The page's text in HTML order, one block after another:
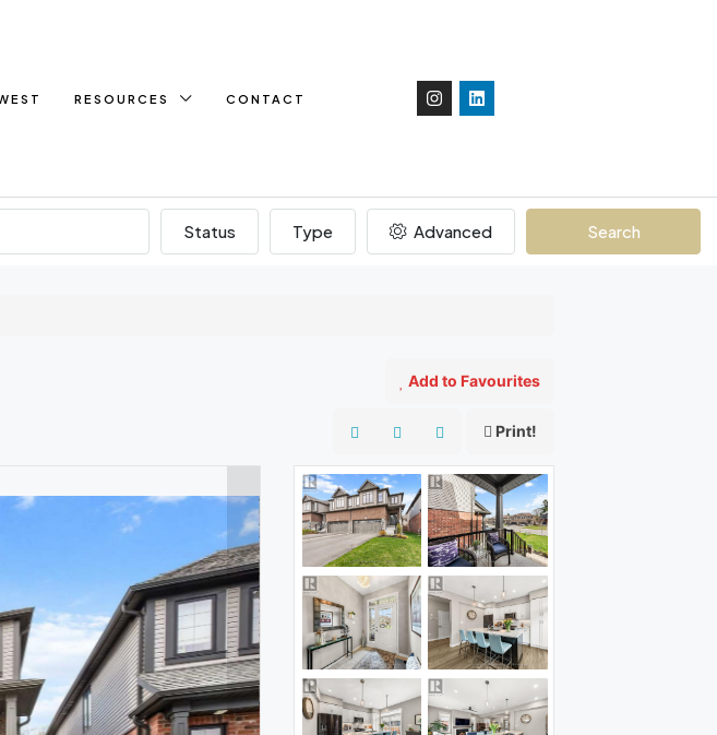
RESOURCES CONTACT
Status Type Advanced Search
Add to Favourites
Print!